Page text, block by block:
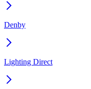
Denby
Lighting Direct